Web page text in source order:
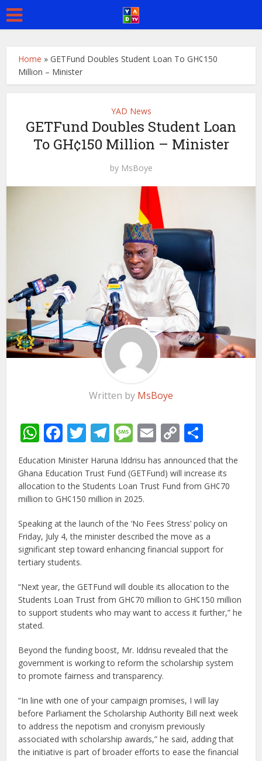
Home »GETFund Doubles Student Loan To GH¢150
Million – Minister
YAD News
GETFund Doubles Student Loan
To GH¢150 Million – Minister
by MsBoye
Written by MsBoye
WhatsApp
Facebook
Twitter
Telegram
Message
Email
Copy
Link
Education Minister Haruna Iddrisu has announced that the
Ghana Education Trust Fund (GETFund) will increase its
allocation to the Students Loan Trust Fund from GH¢70
million to GH¢150 million in 2025.
Speaking at the launch of the ‘No Fees Stress’ policy on
Friday, July 4, the minister described the move as a
significant step toward enhancing financial support for
tertiary students.
“Next year, the GETFund will double its allocation to the
Students Loan Trust from GH¢70 million to GH¢150 million
to support students who may want to access it further,” he
stated.
Beyond the funding boost, Mr. Iddrisu revealed that the
government is working to reform the scholarship system
to promote fairness and transparency.
“In line with one of your campaign promises, I will lay
before Parliament the Scholarship Authority Bill next week
to address the nepotism and cronyism previously
associated with scholarship awards,” he said, adding that
the initiative is part of broader efforts to ease the financial